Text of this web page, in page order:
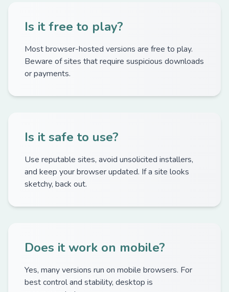
Is it free to play?
Most browser-hosted versions are free to play.
Beware of sites that require suspicious downloads
or payments.
Is it safe to use?
Use reputable sites, avoid unsolicited installers,
and keep your browser updated. If a site looks
sketchy, back out.
Does it work on mobile?
Yes, many versions run on mobile browsers. For
best control and stability, desktop is